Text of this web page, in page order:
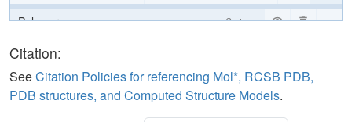
Polymer
Cartoon
[Focus] Target
[Focus] Surroundings (5 Å) 2 reprs
Unit Cell P 21 21 21
Citation:
SeeCitation Policies for referencing Mol*, RCSB PDB,
PDB structures, and Computed Structure Models.